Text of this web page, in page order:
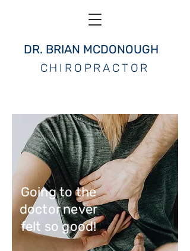
DR. BRIAN MCDONOUGH
CHIROPRACTOR
Going to the
doctor never
felt so good!